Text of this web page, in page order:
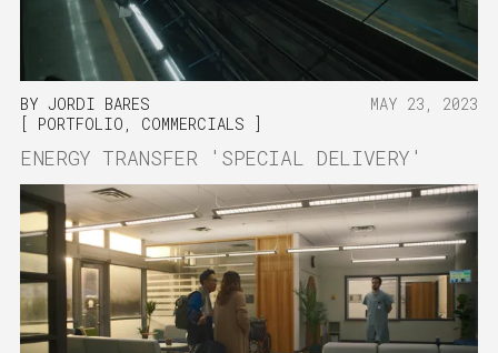
BY JORDI BARES
MAY 23, 2023
PORTFOLIO , COMMERCIALS
ENERGY TRANSFER 'SPECIAL DELIVERY'